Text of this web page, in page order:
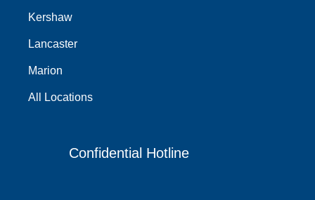
Kershaw
Lancaster
Marion
All Locations
Confidential Hotline